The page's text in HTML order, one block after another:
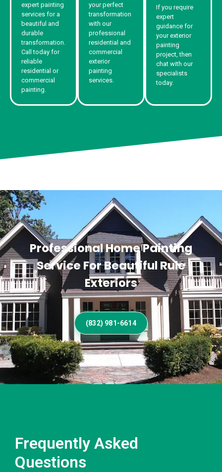
expert painting
services for a
beautiful and
durable
transformation.
Call today for
reliable
residential or
commercial
painting.
your perfect
transformation
with our
professional
residential and
commercial
exterior
painting
services.
If you require
expert
guidance for
your exterior
painting
project, then
chat with our
specialists
today.
Professional Home Painting
Service For Beautiful Rule
Exteriors
(832) 981-6614
Frequently Asked
Questions